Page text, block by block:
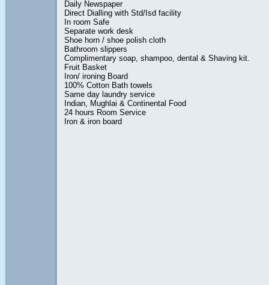
Daily Newspaper
Direct Dialling with Std/Isd facility
In room Safe
Separate work desk
Shoe horn / shoe polish cloth
Bathroom slippers
Complimentary soap, shampoo, dental & Shaving kit.
Fruit Basket
Iron/ ironing Board
100% Cotton Bath towels
Same day laundry service
Indian, Mughlai & Continental Food
24 hours Room Service
Iron & iron board